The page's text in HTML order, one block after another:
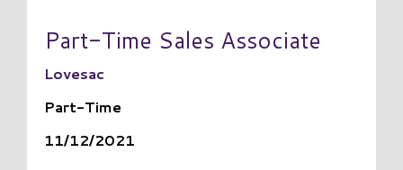
Part-Time Sales Associate
Lovesac
Part-Time
11/12/2021